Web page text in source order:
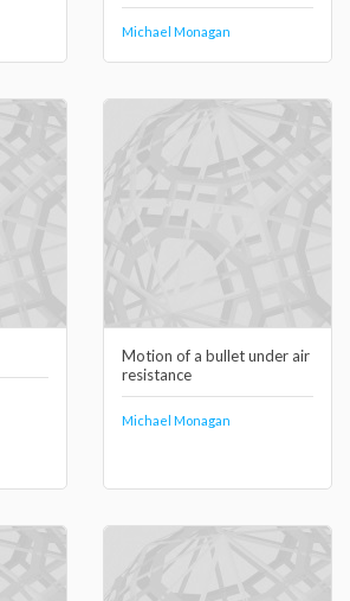
Michael Monagan
Motion of a bullet under air
resistance
Michael Monagan